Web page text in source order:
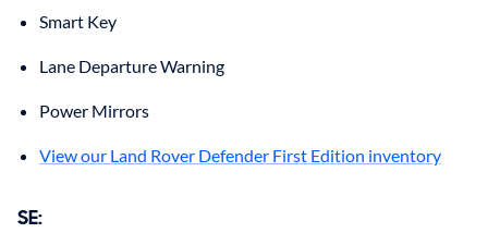
Smart Key
Lane Departure Warning
Power Mirrors
View our Land Rover Defender First Edition inventory
SE: